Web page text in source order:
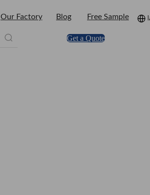
Our Factory Blog Free Sample
Get a Quote